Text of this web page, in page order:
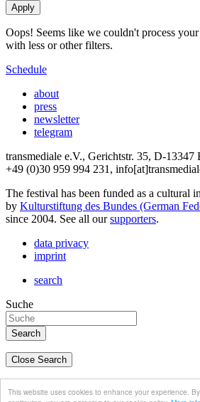
This website uses cookies to enhance your experience. By
Oops! Seems like we couldn't process your
with less or other filters.
Schedule
about
press
newsletter
telegram
transmediale e.V., Gerichtstr. 35, D-13347
+49 (0)30 959 994 231,
The festival has been funded as a cultural
by Kulturstiftung des Bundes (German
since 2004. See all oursupporters.
data privacy
imprint
search
Suche
Close Search
english